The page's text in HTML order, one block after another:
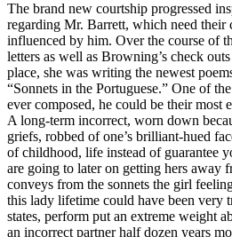
The brand new courtship progressed
regarding Mr. Barrett, which need their
influenced by him. Over the course of
letters as well as Browning’s check
place, she was writing the newest
“Sonnets in the Portuguese.” One of
ever composed, he could be their most
A long-term incorrect, worn down
griefs, robbed of one’s brilliant-hued
of childhood, life instead of guarantee
are going to later on getting hers away
conveys from the sonnets the girl
this lady lifetime could have been very
states, perform put an extreme weight
an incorrect partner half dozen years